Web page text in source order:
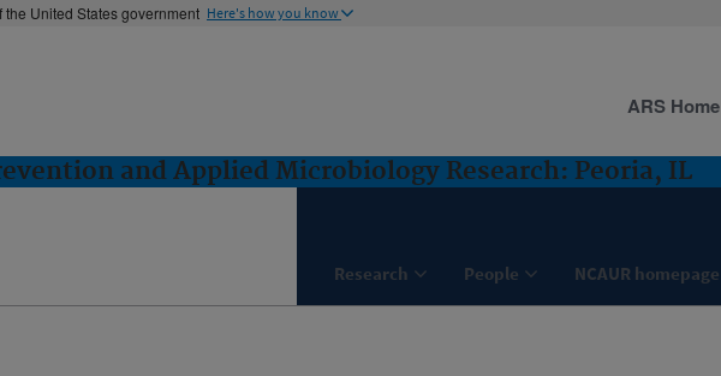
United States government Here's how you know
and Applied Microbiology Research: Peoria, IL
Research People NCAUR homepage
ARS Home